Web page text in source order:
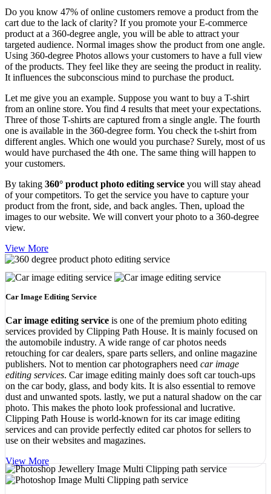
Do you know 47% of online customers remove a product from the
cart due to the lack of clarity? If you promote your E-commerce
product at a 360-degree angle, you will be able to attract your
targeted audience. Normal images show the product from one angle.
Using 360-degree Photos allows your customers to have a full view
of the products. They feel like they are seeing the product in reality.
It influences the subconscious mind to purchase the product.
Let me give you an example. Suppose you want to buy a T-shirt
from an online store. You find 4 results that meet your expectations.
Three of those T-shirts are captured from a single angle. The fourth
one is available in the 360-degree form. You check the t-shirt from
different angles. Which one would you purchase? Surely, most of us
would have purchased the 4th one. The same thing will happen to
your customers.
By taking 360° product photo editing service you will stay ahead
of your competitors. To get the service you have to capture your
product from the front, side, and back angles. Then, upload the
images to our website. We will convert your photo to a 360-degree
view.
View More
Car Image Editing Service
Car image editing service is one of the premium photo editing
services provided by Clipping Path House. It is mainly focused on
the automobile industry. A wide range of car photos needs
retouching for car dealers, spare parts sellers, and online magazine
publishers. Not to mention car photographers need car image
editing services. Car image editing mainly does soft car touch-ups
on the car body, glass, and body kits. It is also essential to remove
dust and unwanted spots. lastly, we put a natural shadow on the car
photo. This makes the photo look professional and lucrative.
Clipping Path House is world-known for its car image editing
services and can provide perfectly edited car photos for sellers to
use on their websites and magazines.
View More